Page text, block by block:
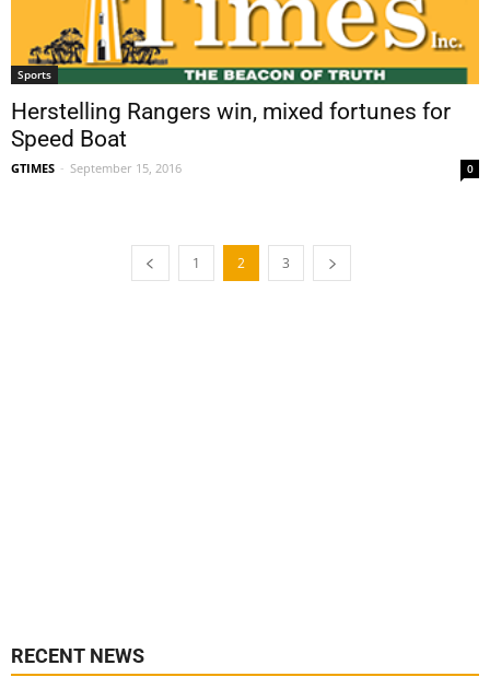
Sports
Herstelling Rangers win, mixed fortunes for
Speed Boat
GTIMES - September 15, 2016 0
1 2 3
RECENT NEWS